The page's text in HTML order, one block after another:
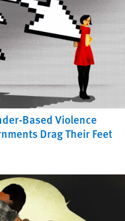
Based Violence
Drag Their Feet